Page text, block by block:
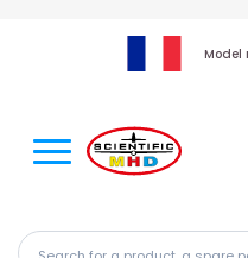
Model
Search for a product, a